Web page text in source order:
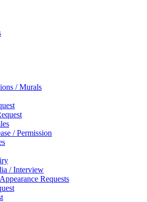
/ Murals
/ Permission
/ Interview
Requests